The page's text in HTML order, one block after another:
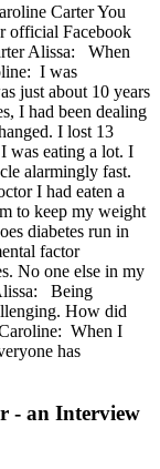
Carter You
official Facebook
Alissa: When
I was
just about 10 years
I had been dealing
I lost 13
was eating a lot. I
alarmingly fast.
I had eaten a
to keep my weight
diabetes run in
factor
No one else in my
Being
How did
When I
has
- an Interview